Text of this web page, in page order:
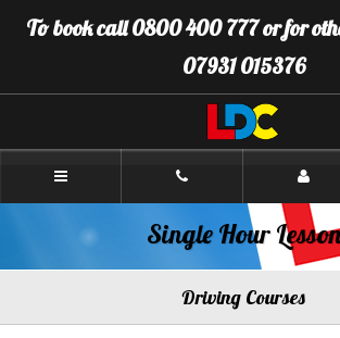
to
To book call 0800 400 777 or for
07931 015376
LDC
Brighton
Single Hour Lesson
Driving Courses